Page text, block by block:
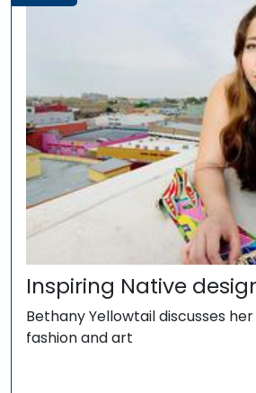
Inspiring Native
Bethany Yellowtail discusses
fashion and art